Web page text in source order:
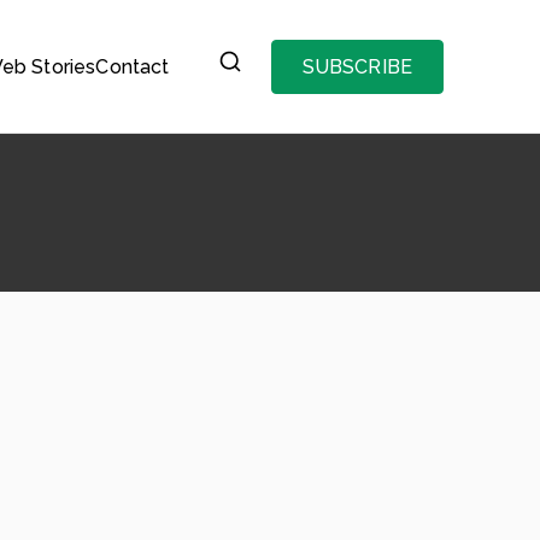
StoriesContact SUBSCRIBE